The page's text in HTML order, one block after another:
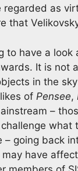
as
that
to have a
It is not
in the
of Pensee,
–
what
going back
have